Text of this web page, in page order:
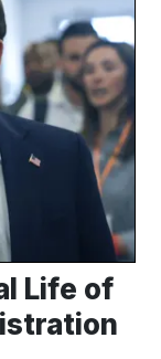
Life of